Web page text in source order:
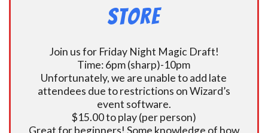
Store
Join us for Friday Night Magic Draft!
Time: 6pm (sharp)-10pm
Unfortunately, we are unable to add late
attendees due to restrictions on Wizard’s
event software.
$15.00 to play (per person)